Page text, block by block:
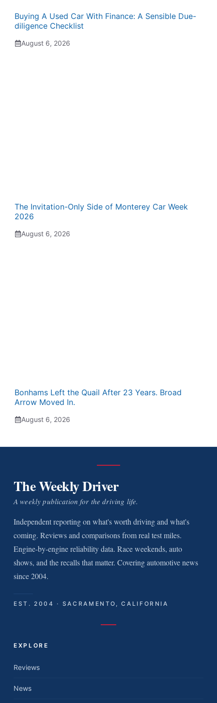
Buying A Used Car With Finance: A Sensible Due-
diligence Checklist
August 6, 2026
The Invitation-Only Side of Monterey Car Week
2026
August 6, 2026
Bonhams Left the Quail After 23 Years. Broad
Arrow Moved In.
August 6, 2026
The Weekly Driver
A weekly publication for the driving life.
Independent reporting on what's worth driving and what's
coming. Reviews and comparisons from real test miles.
Engine-by-engine reliability data. Race weekends, auto
shows, and the recalls that matter. Covering automotive news
since 2004.
EST. 2004 · SACRAMENTO, CALIFORNIA
EXPLORE
Reviews
News